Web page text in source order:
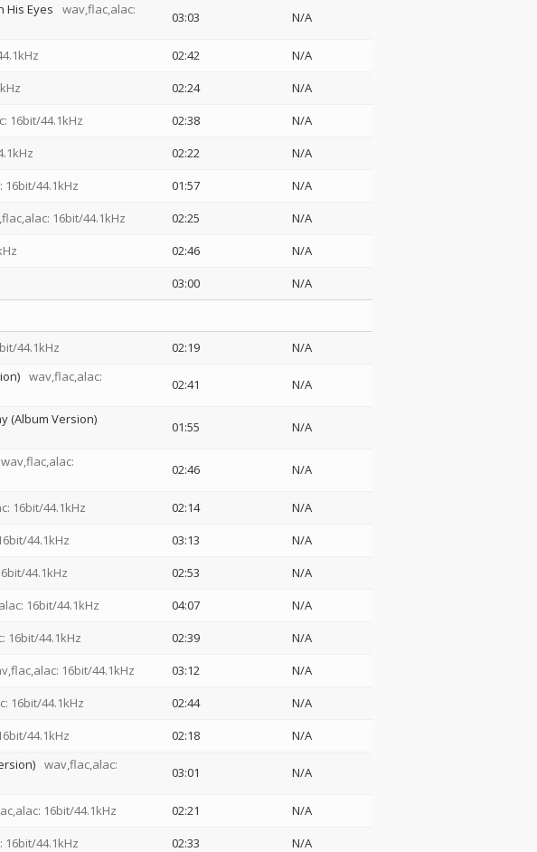
His Eyes
wav,flac,alac:
03:03 N/A
02:42
N/A
02:24
N/A
16bit/44.1kHz 02:38
N/A
02:22
N/A
16bit/44.1kHz 01:57
N/A
16bit/44.1kHz 02:25
N/A
02:46
N/A
03:00 N/A
44.1kHz 02:19 N/A
wav,flac,alac:
02:41 N/A
(Album Version)
01:55 N/A
wav,flac,alac:
02:46 N/A
16bit/44.1kHz 02:14
N/A
44.1kHz 03:13
N/A
44.1kHz 02:53
N/A
16bit/44.1kHz 04:07
N/A
16bit/44.1kHz 02:39
N/A
16bit/44.1kHz 03:12
N/A
16bit/44.1kHz 02:44
N/A
44.1kHz 02:18 N/A
wav,flac,alac:
03:01 N/A
16bit/44.1kHz 02:21
N/A
16bit/44.1kHz 02:33
N/A